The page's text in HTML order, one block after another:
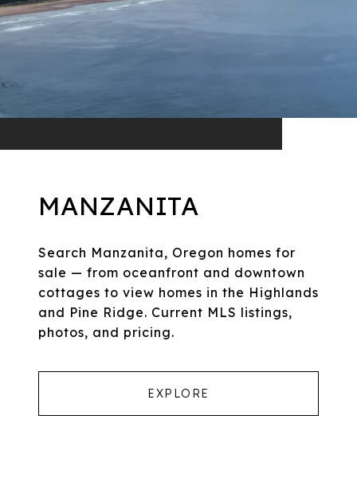
MANZANITA
Search Manzanita, Oregon homes for
sale — from oceanfront and downtown
cottages to view homes in the Highlands
and Pine Ridge. Current MLS listings,
photos, and pricing.
EXPLORE